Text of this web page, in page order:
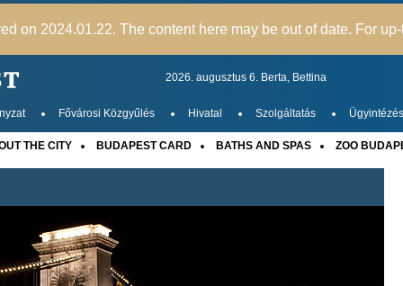
on 2024.01.22. The content here may be out of date. For
2026. augusztus 6. Berta, Bettina
Fővárosi Közgyűlés Hivatal Szolgáltatás Ügyintézés
THE CITY BUDAPEST CARD BATHS AND SPAS ZOO